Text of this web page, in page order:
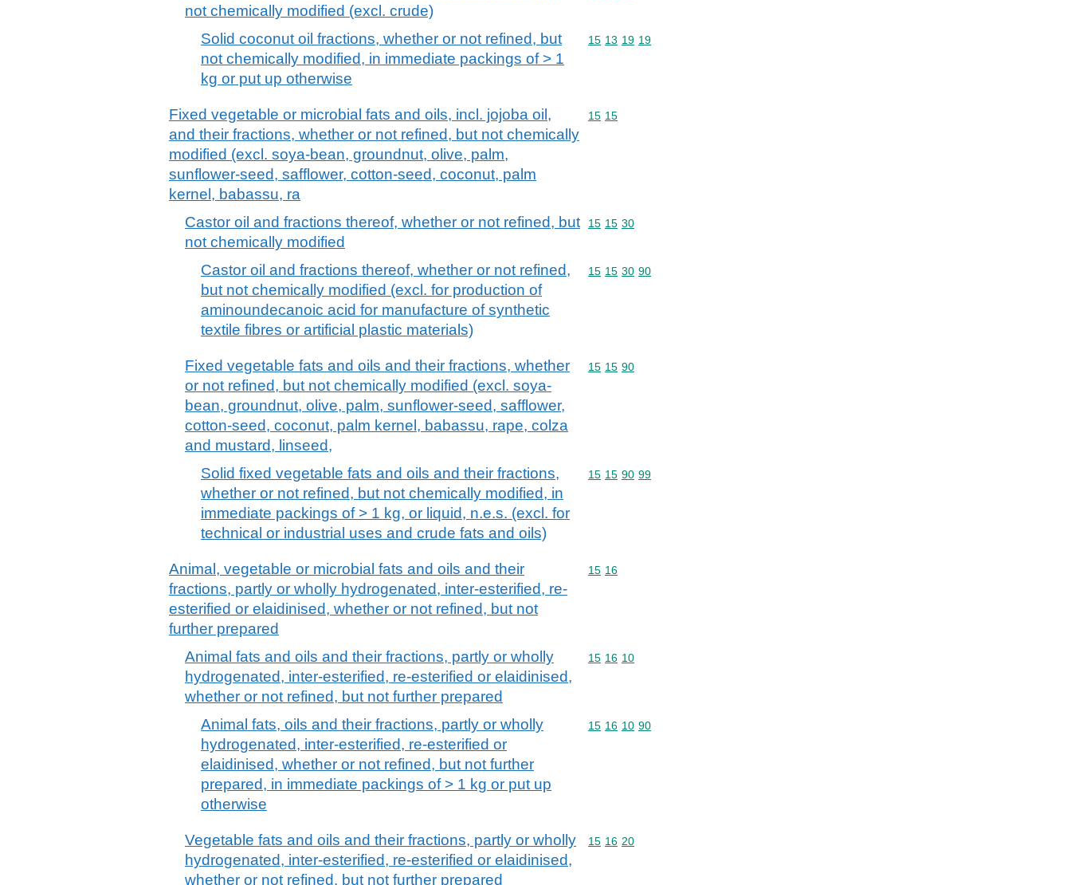
not chemically modified (excl. crude)
Solid coconut oil fractions, whether or not refined, but
not chemically modified, in immediate packings of > 1
kg or put up otherwise
Commodity code: 15 13 19 19
15 13 19 19
Fixed vegetable or microbial fats and oils, incl. jojoba oil,
and their fractions, whether or not refined, but not chemically
modified (excl. soya-bean, groundnut, olive, palm,
sunflower-seed, safflower, cotton-seed, coconut, palm
kernel, babassu, ra
Commodity code: 15 15
15 15
Castor oil and fractions thereof, whether or not refined, but
not chemically modified
Commodity code: 15 15 30
15 15 30
Castor oil and fractions thereof, whether or not refined,
but not chemically modified (excl. for production of
aminoundecanoic acid for manufacture of synthetic
textile fibres or artificial plastic materials)
Commodity code: 15 15 30 90
15 15 30 90
Fixed vegetable fats and oils and their fractions, whether
or not refined, but not chemically modified (excl. soya-
bean, groundnut, olive, palm, sunflower-seed, safflower,
cotton-seed, coconut, palm kernel, babassu, rape, colza
and mustard, linseed,
Commodity code: 15 15 90
15 15 90
Solid fixed vegetable fats and oils and their fractions,
whether or not refined, but not chemically modified, in
immediate packings of > 1 kg, or liquid, n.e.s. (excl. for
technical or industrial uses and crude fats and oils)
Commodity code: 15 15 90 99
15 15 90 99
Animal, vegetable or microbial fats and oils and their
fractions, partly or wholly hydrogenated, inter-esterified, re-
esterified or elaidinised, whether or not refined, but not
further prepared
Commodity code: 15 16
15 16
Animal fats and oils and their fractions, partly or wholly
hydrogenated, inter-esterified, re-esterified or elaidinised,
whether or not refined, but not further prepared
Commodity code: 15 16 10
15 16 10
Animal fats, oils and their fractions, partly or wholly
hydrogenated, inter-esterified, re-esterified or
elaidinised, whether or not refined, but not further
prepared, in immediate packings of > 1 kg or put up
otherwise
Commodity code: 15 16 10 90
15 16 10 90
Vegetable fats and oils and their fractions, partly or wholly
hydrogenated, inter-esterified, re-esterified or elaidinised,
whether or not refined, but not further prepared
Commodity code: 15 16 20
15 16 20